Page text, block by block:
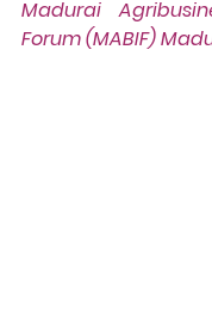
Madurai
Forum (MABIF)